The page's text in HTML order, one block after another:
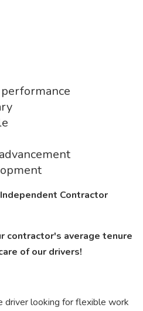
Contractor
contractor's average tenure
of our drivers!
driver looking for flexible work